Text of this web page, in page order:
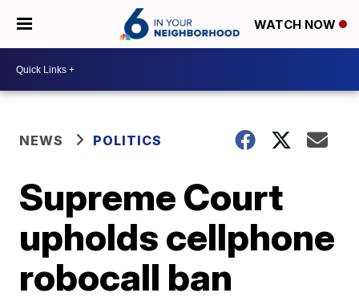
WATCH NOW
NEWS POLITICS
Supreme Court
upholds cellphone
robocall ban